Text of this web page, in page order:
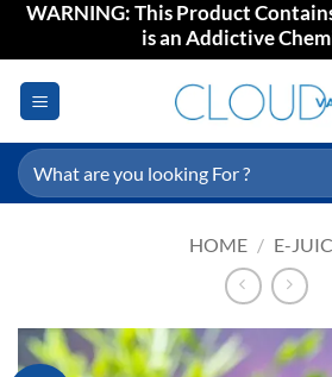
SkipWARNING: This Product
is an Addictive
Search
for:
HOME / E-